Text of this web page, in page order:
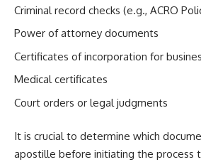
Criminal record checks (e.g., ACRO
Power of attorney documents
Certificates of incorporation for
Medical certificates
Court orders or legal judgments
It is crucial to determine which
apostille before initiating the process